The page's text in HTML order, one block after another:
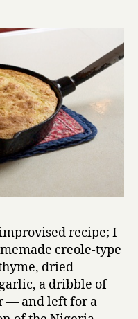
recipe; I
creole-type
dried
a dribble of
— and left for a